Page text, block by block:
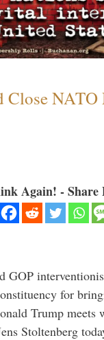
Close NATO
Again! - Share
GOP
for
Trump meets
Stoltenberg